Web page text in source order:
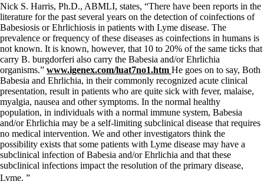
Nick S. Harris, Ph.D., ABMLI, states, “There have been reports in the
literature for the past several years on the detection of coinfections of
Babesiosis or Ehrlichiosis in patients with Lyme disease. The
prevalence or frequency of these diseases as coinfections in humans is
not known. It is known, however, that 10 to 20% of the same ticks that
carry B. burgdorferi also carry the Babesia and/or Ehrlichia
organisms.” www.igenex.com/luat7no1.htm He goes on to say, Both
Babesia and Ehrlichia, in their commonly recognized acute clinical
presentation, result in patients who are quite sick with fever, malaise,
myalgia, nausea and other symptoms. In the normal healthy
population, in individuals with a normal immune system, Babesia
and/or Ehrlichia may be a self-limiting subclinical disease that requires
no medical intervention. We and other investigators think the
possibility exists that some patients with Lyme disease may have a
subclinical infection of Babesia and/or Ehrlichia and that these
subclinical infections impact the resolution of the primary disease,
Lyme. ”